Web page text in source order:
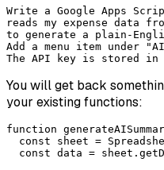
Write a Google Apps
reads my expense data
to generate a plain-
Add a menu item under
The API key is stored in
You will get back
your existing functions:
function
const sheet =
const data =